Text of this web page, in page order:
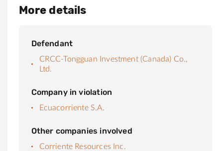
More details
Defendant
CRCC-Tongguan Investment (Canada) Co.,
Ltd.
Company in violation
Ecuacorriente S.A.
Other companies involved
Corriente Resources Inc.